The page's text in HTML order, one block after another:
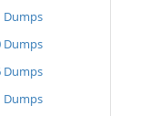
Dumps
Dumps
Dumps
Dumps